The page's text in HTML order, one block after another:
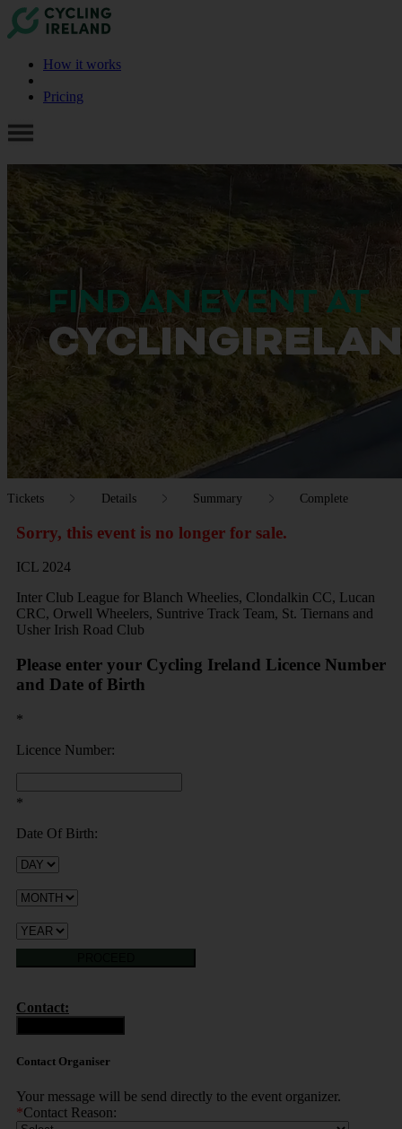
How it works
Pricing
Tickets Details Summary Complete
Sorry, this event is no longer for sale.
ICL 2024
Inter Club League for Blanch Wheelies, Clondalkin CC, Lucan
CRC, Orwell Wheelers, Suntrive Track Team, St. Tiernans and
Usher Irish Road Club
Please enter your Cycling Ireland Licence Number
and Date of Birth
*
Licence Number:
*
Date Of Birth:
Contact:
Contact Organiser
Your message will be send directly to the event organizer.
*Contact Reason: